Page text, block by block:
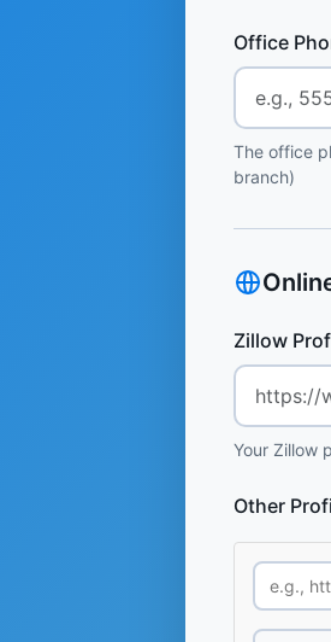
Office
The office
branch)
Zillow
Your Zillow
Other